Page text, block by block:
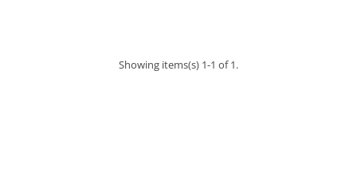
Showing items(s) 1-1 of 1.